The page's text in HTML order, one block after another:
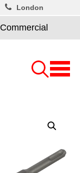
Commercial
London